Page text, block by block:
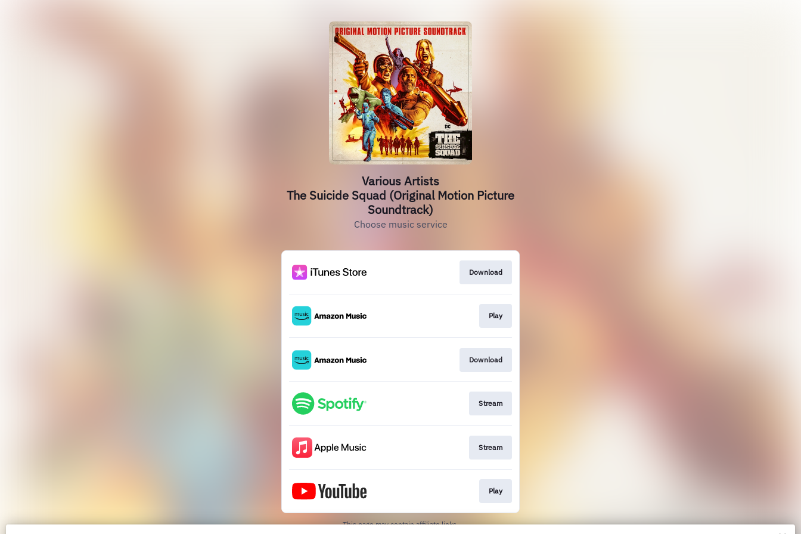
Various Artists
The Suicide Squad (Original Motion Picture
Soundtrack)
Choose music service
Download
Play
Download
Stream
Stream
Play
This page may contain affiliate links.